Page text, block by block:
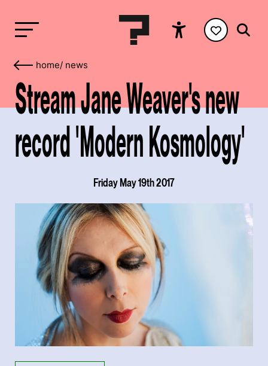
home/ news
Stream Jane Weaver's new
record 'Modern Kosmology'
Friday May 19th 2017